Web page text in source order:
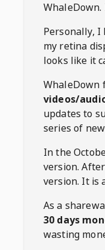
WhaleDown.
Personally,
my retina
looks like it
WhaleDown
videos/
updates to
series of
In the
version.
version. It is
As a
30 days
wasting